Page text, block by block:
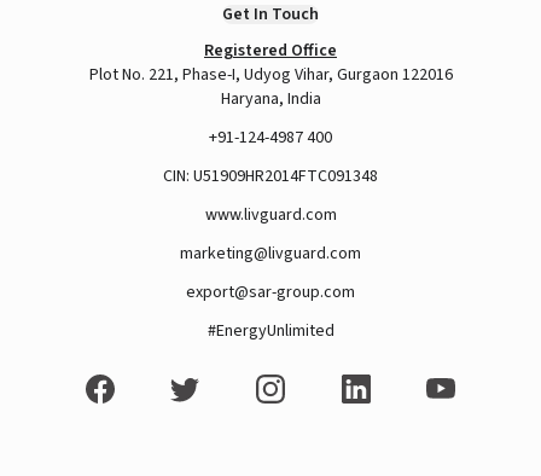
Get In Touch
Registered Office
Plot No. 221, Phase-I, Udyog Vihar, Gurgaon 122016
Haryana, India
+91-124-4987 400
CIN: U51909HR2014FTC091348
www.livguard.com
marketing@livguard.com
export@sar-group.com
#EnergyUnlimited